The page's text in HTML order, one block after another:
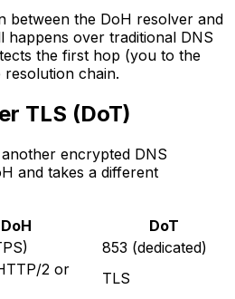
between the DoH resolver and
happens over traditional DNS
the first hop (you to the
chain.
TLS (DoT)
encrypted DNS
and takes a different
DoH
DoT
853 (dedicated)
2 or
TLS